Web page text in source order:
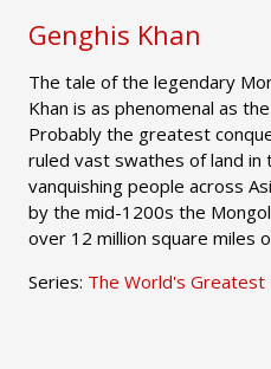
Genghis Khan
The tale of the legendary
Khan is as phenomenal as
Probably the greatest
ruled vast swathes of land in
vanquishing people across
by the mid-1200s the
over 12 million square miles
Series: The World's Greatest